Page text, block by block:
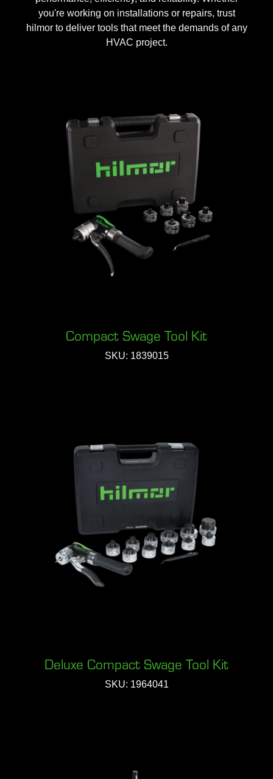
you're working on installations or repairs, trust
hilmor to deliver tools that meet the demands of any
HVAC project.
Compact Swage Tool Kit
SKU: 1839015
Deluxe Compact Swage Tool Kit
SKU: 1964041